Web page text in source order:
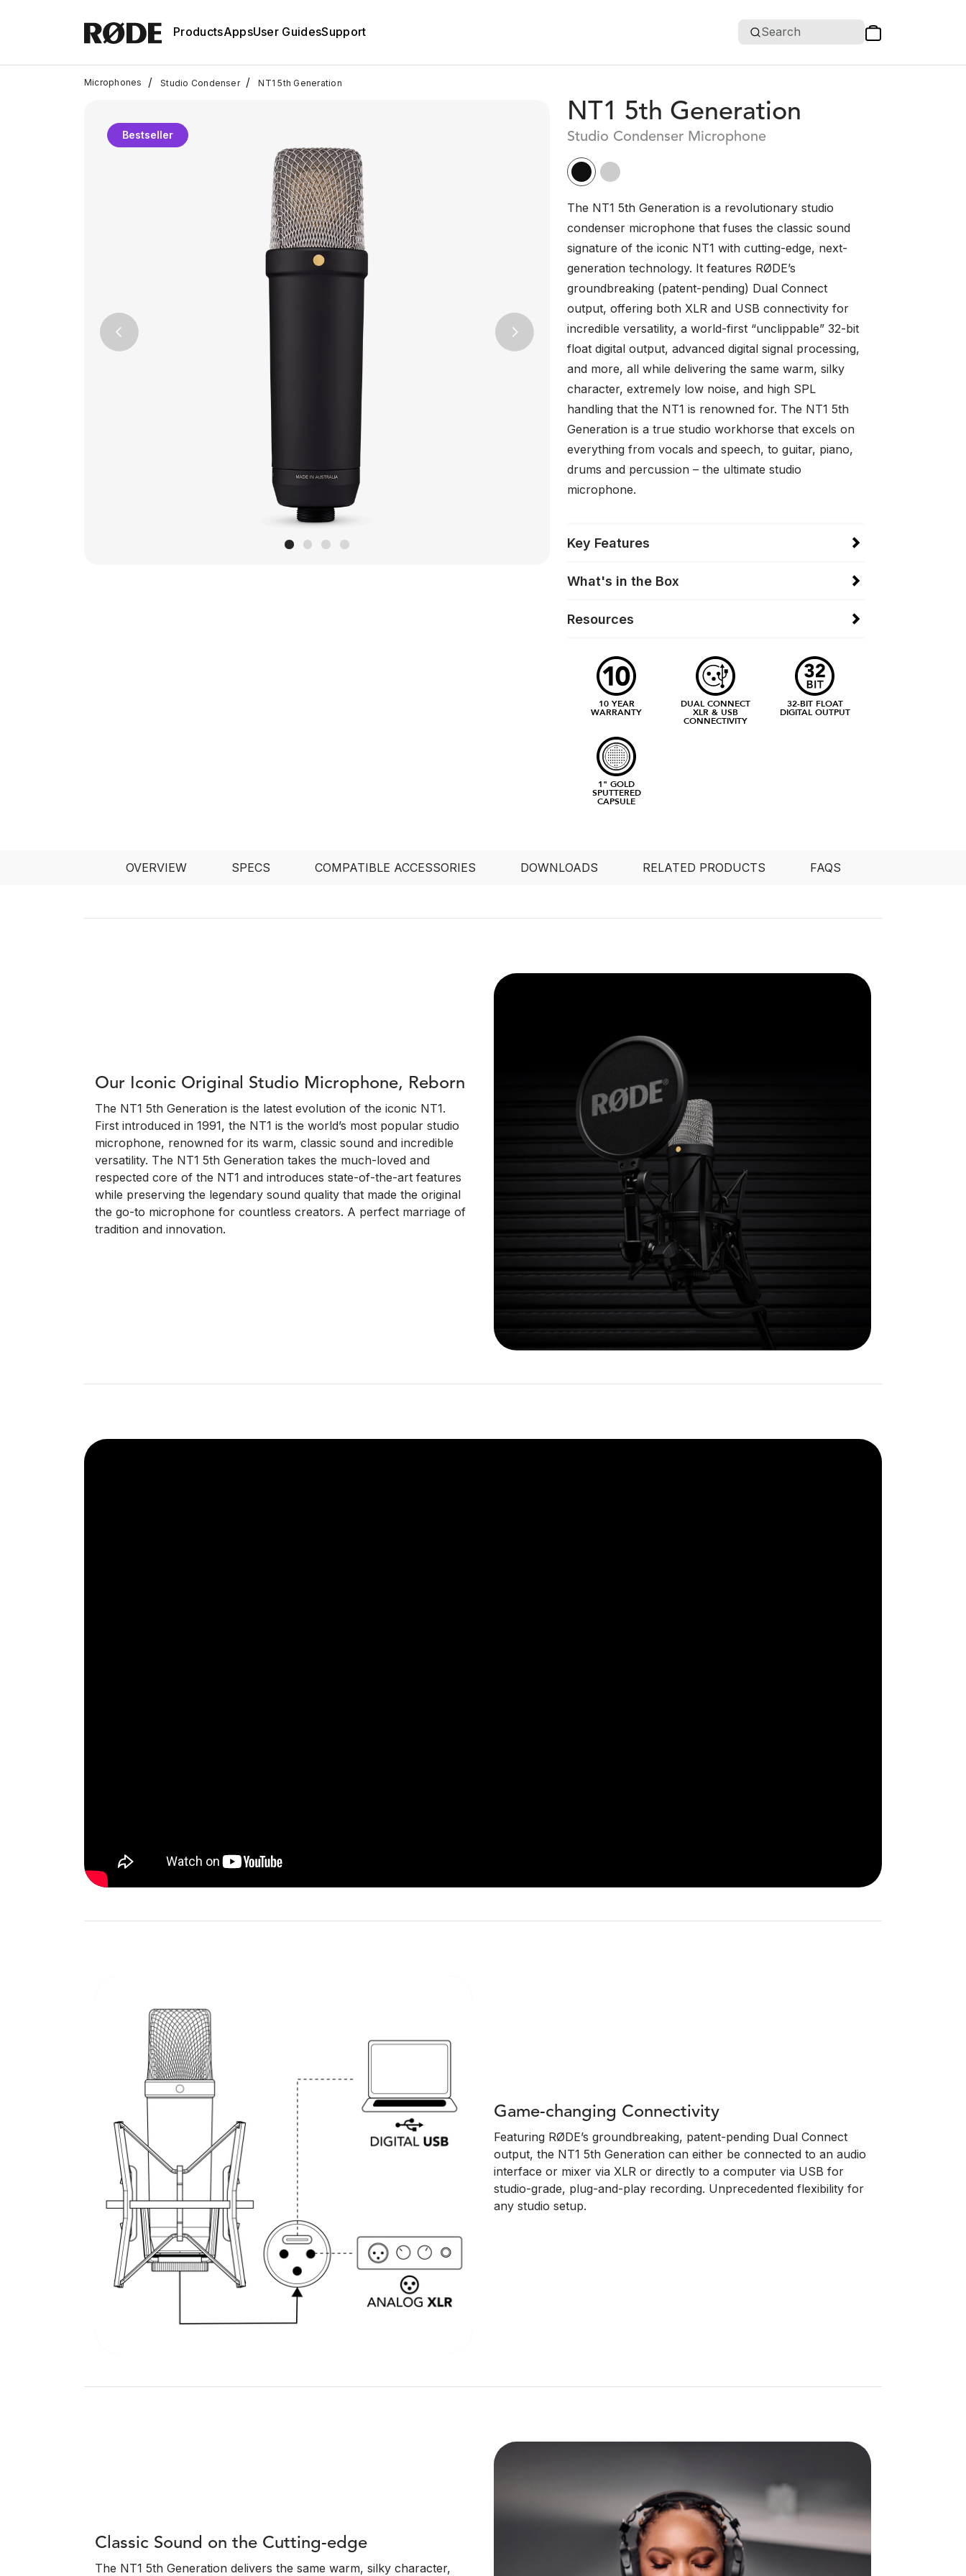
ProductsAppsUser GuidesSupport Search
Microphones / Studio Condenser / NT1 5th Generation
Previous Next
Bestseller
NT1 5th Generation
Studio Condenser Microphone
The NT1 5th Generation is a revolutionary studio
condenser microphone that fuses the classic sound
signature of the iconic NT1 with cutting-edge, next-
generation technology. It features RØDE’s
groundbreaking (patent-pending) Dual Connect
output, offering both XLR and USB connectivity for
incredible versatility, a world-first “unclippable” 32-bit
float digital output, advanced digital signal processing,
and more, all while delivering the same warm, silky
character, extremely low noise, and high SPL
handling that the NT1 is renowned for. The NT1 5th
Generation is a true studio workhorse that excels on
everything from vocals and speech, to guitar, piano,
drums and percussion – the ultimate studio
microphone.
Key Features
What's in the Box
Resources
10 YEAR
WARRANTY
DUAL CONNECT
XLR & USB
CONNECTIVITY
32-BIT FLOAT
DIGITAL OUTPUT
1" GOLD
SPUTTERED
CAPSULE
OVERVIEW SPECS COMPATIBLE ACCESSORIES DOWNLOADS RELATED PRODUCTS FAQS
Our Iconic Original Studio Microphone, Reborn
The NT1 5th Generation is the latest evolution of the iconic NT1.
First introduced in 1991, the NT1 is the world’s most popular studio
microphone, renowned for its warm, classic sound and incredible
versatility. The NT1 5th Generation takes the much-loved and
respected core of the NT1 and introduces state-of-the-art features
while preserving the legendary sound quality that made the original
the go-to microphone for countless creators. A perfect marriage of
tradition and innovation.
Game-changing Connectivity
Featuring RØDE’s groundbreaking, patent-pending Dual Connect
output, the NT1 5th Generation can either be connected to an audio
interface or mixer via XLR or directly to a computer via USB for
studio-grade, plug-and-play recording. Unprecedented flexibility for
any studio setup.
Classic Sound on the Cutting-edge
The NT1 5th Generation delivers the same warm, silky character,